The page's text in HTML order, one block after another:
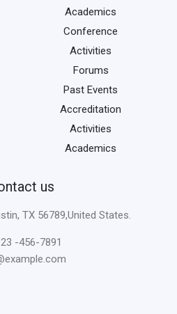
Academics
Conference
Activities
Forums
Past Events
Accreditation
Activities
Academics
us
TX 56789,United States.
-456-7891